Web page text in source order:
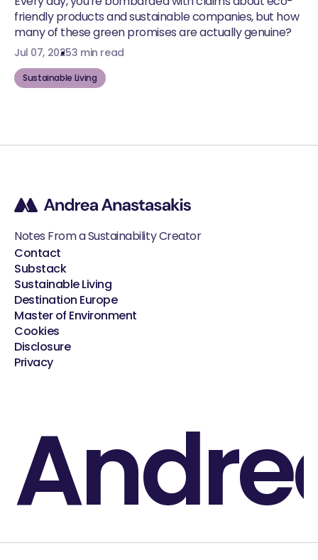
friendly products and sustainable companies, but how
many of these green promises are actually genuine?
Jul 07, 20253 min read
Sustainable Living
Notes From a Sustainability Creator
Contact
Substack
Sustainable Living
Destination Europe
Master of Environment
Cookies
Disclosure
Privacy